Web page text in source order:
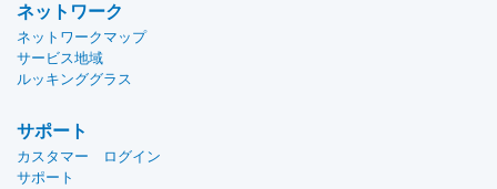
ネットワーク
ネットワークマップ
サービス地域
ルッキンググラス
サポート
カスタマー ログイン
サポート